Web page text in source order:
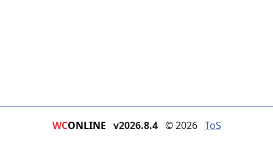
WCONLINE v2026.8.4 © 2026 ToS